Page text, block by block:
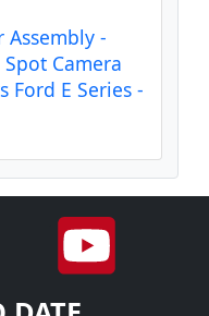
-
Camera
Ford E Series -